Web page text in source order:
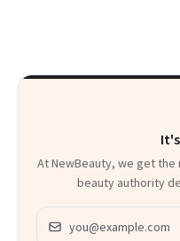
At NewBeauty, we get
beauty authority
Email address